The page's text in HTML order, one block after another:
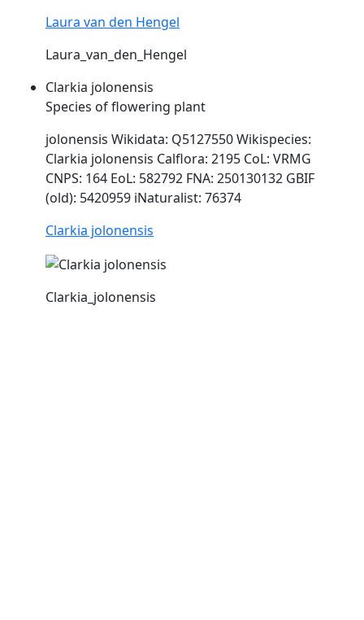
Laura van den Hengel
Laura_van_den_Hengel
Clarkia jolonensis
Species of flowering plant
jolonensis Wikidata: Q5127550 Wikispecies:
Clarkia jolonensis Calflora: 2195 CoL: VRMG
CNPS: 164 EoL: 582792 FNA: 250130132 GBIF
(old): 5420959 iNaturalist: 76374
Clarkia jolonensis
Clarkia_jolonensis